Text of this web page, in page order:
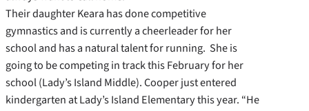
Their daughter Keara has done competitive
gymnastics and is currently a cheerleader for her
school and has a natural talent for running. She is
going to be competing in track this February for her
school (Lady’s Island Middle). Cooper just entered
kindergarten at Lady’s Island Elementary this year. “He